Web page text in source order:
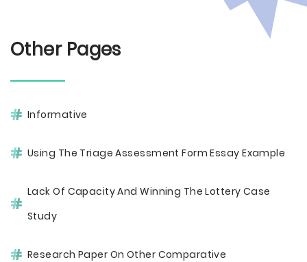
Other Pages
Informative
Using The Triage Assessment Form Essay Example
Lack Of Capacity And Winning The Lottery Case
Study
Research Paper On Other Comparative